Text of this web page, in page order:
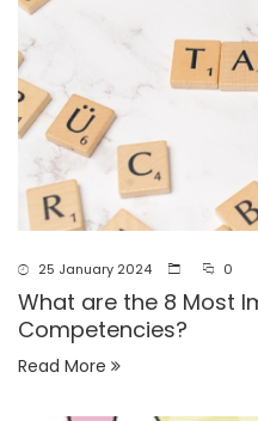
25 January 2024 0
What are the 8 Most
Competencies?
Read More